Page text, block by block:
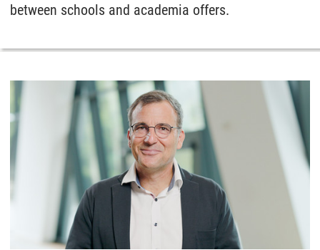
between schools and academia offers.